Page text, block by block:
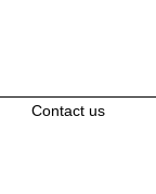
Contact us